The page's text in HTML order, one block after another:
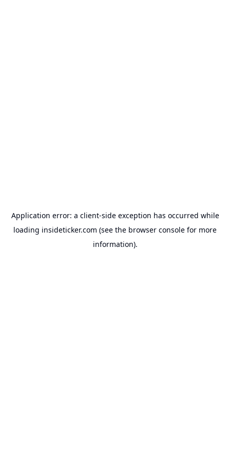
Application error: a client-side exception has occurred while
loading insideticker.com (see the browser console for more
information).